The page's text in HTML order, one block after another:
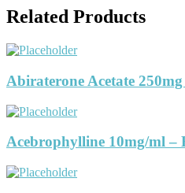
Related Products
Abiraterone Acetate
Acebrophylline 10mg/ml –